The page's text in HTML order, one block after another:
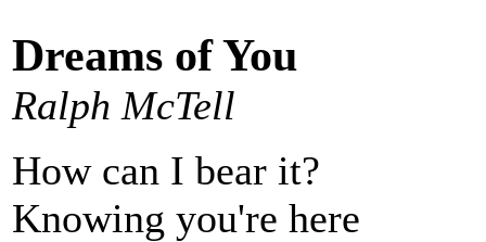
Dreams of You
Ralph McTell
How can I bear it?
Knowing you're here